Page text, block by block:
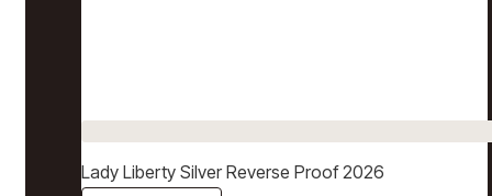
Lady Liberty Silver Reverse Proof 2026